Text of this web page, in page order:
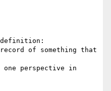
definition:
of something that
one perspective in